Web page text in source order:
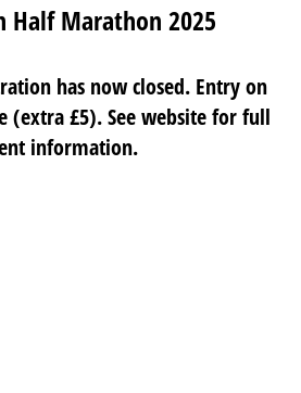
Half Marathon 2025
has now closed. Entry on
(extra £5). See website for full
information.